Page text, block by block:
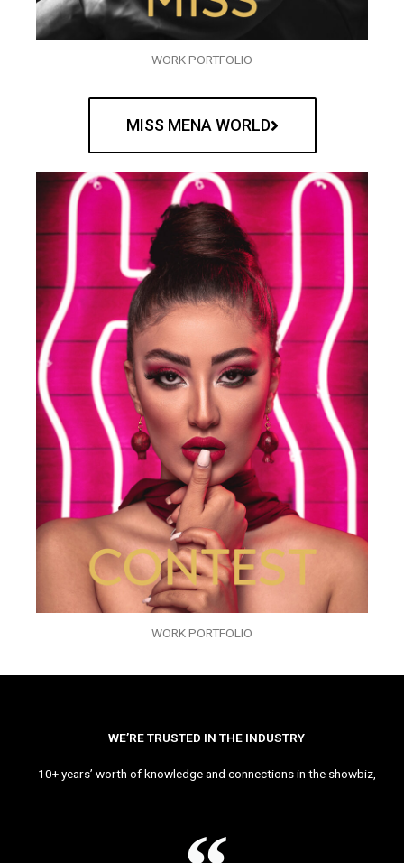
WORK PORTFOLIO
MISS MENA WORLD
WORK PORTFOLIO
WE’RE TRUSTED IN THE INDUSTRY
10+ years’ worth of knowledge and connections in the showbiz,